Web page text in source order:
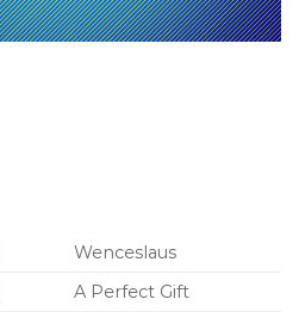
Wenceslaus
A Perfect Gift